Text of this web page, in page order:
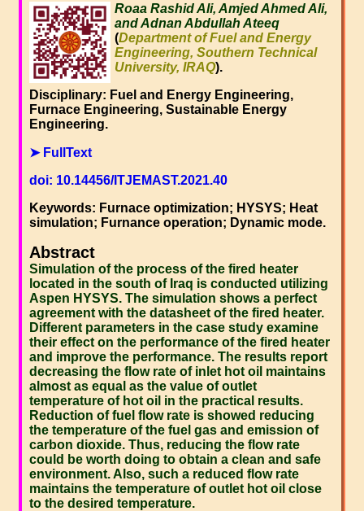
Roaa Rashid Ali, Amjed Ahmed Ali,
and Adnan Abdullah Ateeq
(Department of Fuel and Energy
Engineering, Southern Technical
University, IRAQ).
Disciplinary: Fuel and Energy Engineering,
Furnace Engineering, Sustainable Energy
Engineering.
➤ FullText
doi: 10.14456/ITJEMAST.2021.40
Keywords: Furnace optimization; HYSYS; Heat
simulation; Furnance operation; Dynamic mode.
Abstract
Simulation of the process of the fired heater
located in the south of Iraq is conducted utilizing
Aspen HYSYS. The simulation shows a perfect
agreement with the datasheet of the fired heater.
Different parameters in the case study examine
their effect on the performance of the fired heater
and improve the performance. The results report
decreasing the flow rate of inlet hot oil maintains
almost as equal as the value of outlet
temperature of hot oil in the practical results.
Reduction of fuel flow rate is showed reducing
the temperature of the fuel gas and emission of
carbon dioxide. Thus, reducing the flow rate
could be worth doing to obtain a clean and safe
environment. Also, such a reduced flow rate
maintains the temperature of outlet hot oil close
to the desired temperature.